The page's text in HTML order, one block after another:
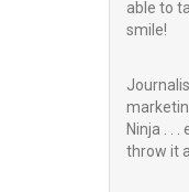
able to
smile!
Ninja . . .
throw it